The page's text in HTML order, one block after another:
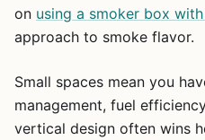
on using a smoker box
approach to smoke flavor.
Small spaces mean you
management, fuel
vertical design often wins